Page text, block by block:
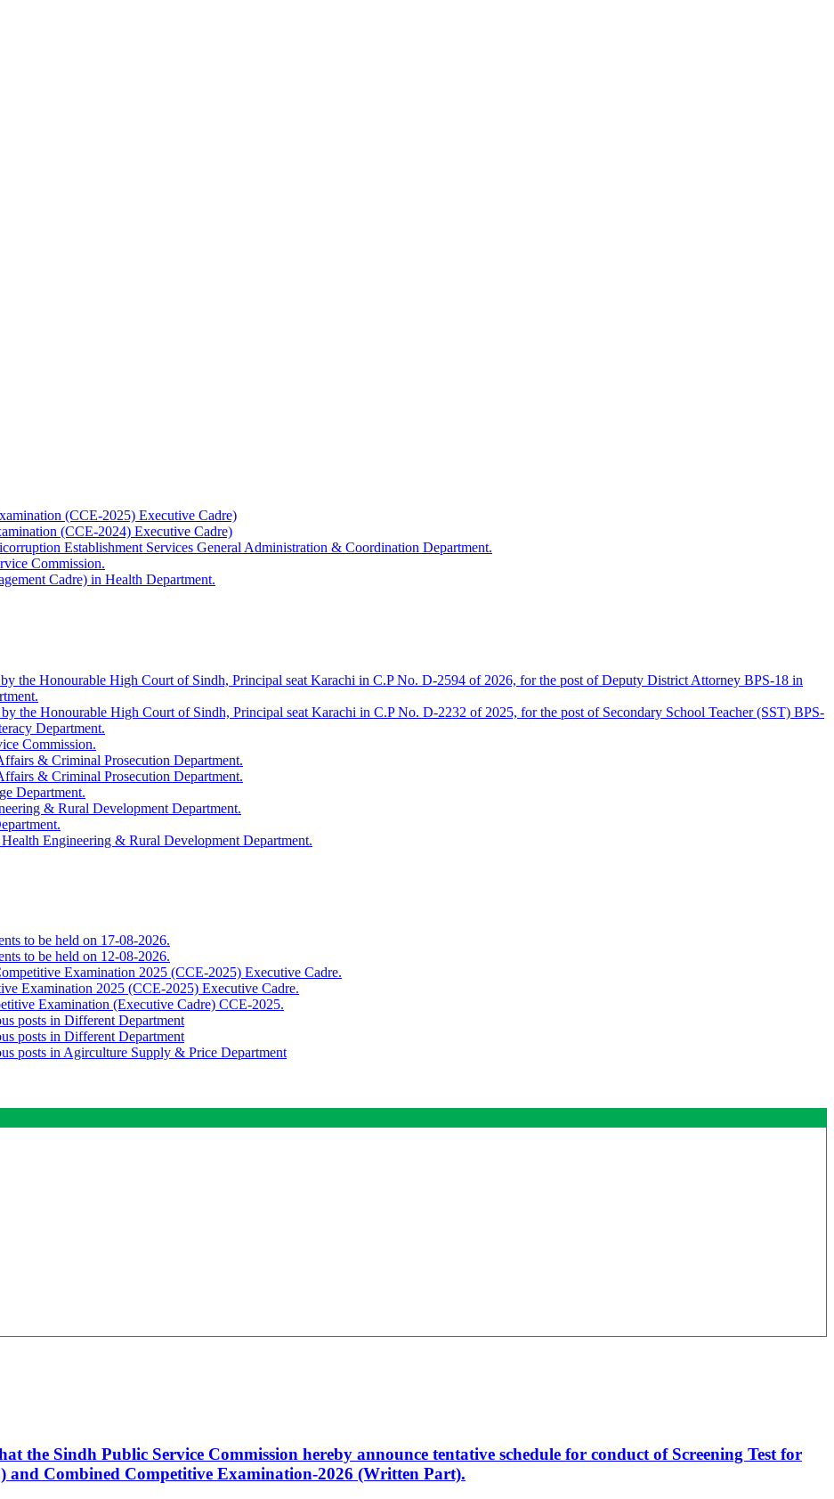
(CCE-2025) Executive Cadre)
(CCE-2024) Executive Cadre)
Establishment Services General Administration & Coordination Department.
Commission.
Cadre) in Health Department.
the Honourable High Court of Sindh, Principal seat Karachi in C.P No. D-2594 of 2026, for the post of Deputy District Attorney BPS-18 in
the Honourable High Court of Sindh, Principal seat Karachi in C.P No. D-2232 of 2025, for the post of Secondary School Teacher (SST) BPS-
Department.
Commission.
& Criminal Prosecution Department.
& Criminal Prosecution Department.
Department.
& Rural Development Department.
Engineering & Rural Development Department.
to be held on 17-08-2026.
to be held on 12-08-2026.
Examination 2025 (CCE-2025) Executive Cadre.
Examination 2025 (CCE-2025) Executive Cadre.
Examination (Executive Cadre) CCE-2025.
posts in Different Department
posts in Different Department
posts in Agirculture Supply & Price Department
the Sindh Public Service Commission hereby announce tentative schedule for conduct of Screening Test for
and Combined Competitive Examination-2026 (Written Part).